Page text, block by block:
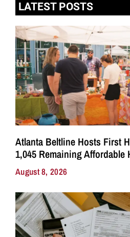
LATEST POSTS
Atlanta Beltline Hosts First
1,045 Remaining Affordable
August 8, 2026